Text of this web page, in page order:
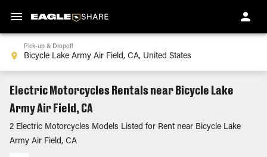
Pick-up & Dropoff
Electric Motorcycles Rentals near Bicycle Lake
Army Air Field, CA
2 Electric Motorcycles Models Listed for Rent near Bicycle Lake
Army Air Field, CA